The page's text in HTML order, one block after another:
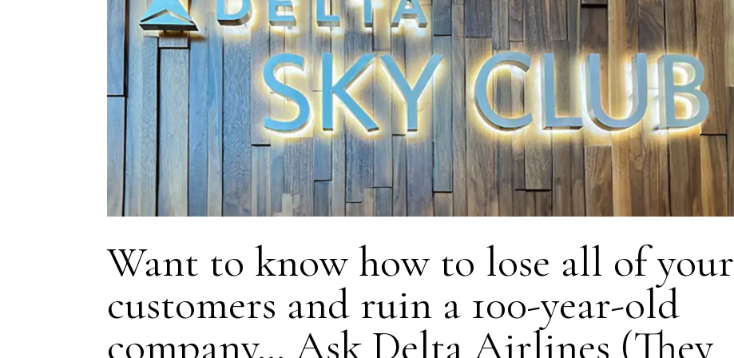
Want to know how to lose all of your
customers and ruin a 100-year-old
company… Ask Delta Airlines (They